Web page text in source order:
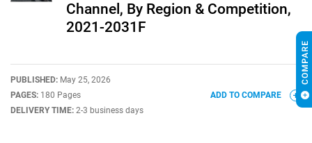
Channel, By Region & Competition,
2021-2031F
PUBLISHED: May 25, 2026
PAGES: 180 Pages
DELIVERY TIME: 2-3 business days
ADD TO COMPARE